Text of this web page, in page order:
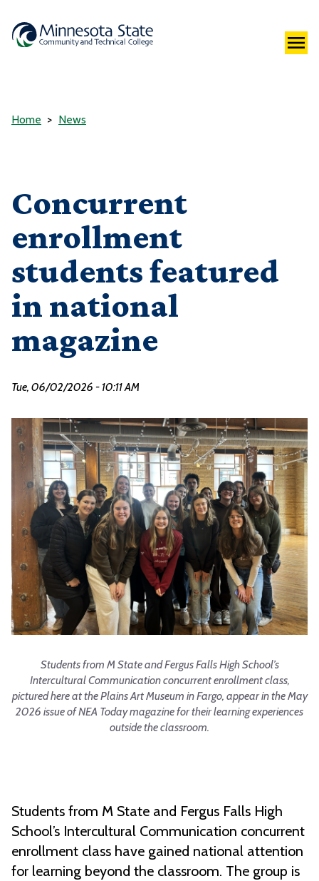
Home News
Concurrent
enrollment
students featured
in national
magazine
Tue, 06/02/2026 - 10:11 AM
Students from M State and Fergus Falls High School’s
Intercultural Communication concurrent enrollment class,
pictured here at the Plains Art Museum in Fargo, appear in the May
2026 issue of NEA Today magazine for their learning experiences
outside the classroom.
Students from M State and Fergus Falls High
School’s Intercultural Communication concurrent
enrollment class have gained national attention
for learning beyond the classroom. The group is